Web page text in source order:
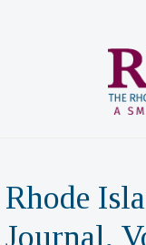
Rhode
Journal,